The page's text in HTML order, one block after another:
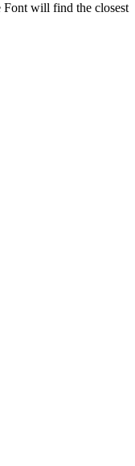
Font will find the closest